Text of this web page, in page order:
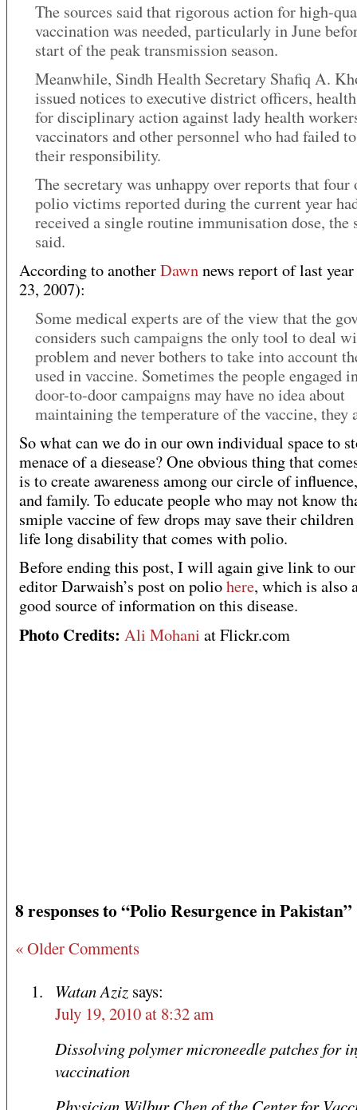
The sources said that rigorous action for high-
vaccination was needed, particularly in June
start of the peak transmission season.
Meanwhile, Sindh Health Secretary Shafiq A.
issued notices to executive district officers,
for disciplinary action against lady health
vaccinators and other personnel who had failed
their responsibility.
The secretary was unhappy over reports that four
polio victims reported during the current year
received a single routine immunisation dose, the
said.
According to anotherDawnnews report of last
23, 2007):
Some medical experts are of the view that the
considers such campaigns the only tool to deal
problem and never bothers to take into account
used in vaccine. Sometimes the people engaged
door-to-door campaigns may have no idea about
maintaining the temperature of the vaccine, they
So what can we do in our own individual space to
menace of a diesease? One obvious thing that
is to create awareness among our circle of
and family. To educate people who may not know
smiple vaccine of few drops may save their
life long disability that comes with polio.
Before ending this post, I will again give link to
editor Darwaish’s post on poliohere, which is also
good source of information on this disease.
Photo Credits: Ali Mohani at Flickr.com
8 responses to “Polio Resurgence in Pakistan”
« Older Comments
Watan Aziz says:
July 19, 2010 at 8:32 am
Dissolving polymer microneedle patches for
vaccination